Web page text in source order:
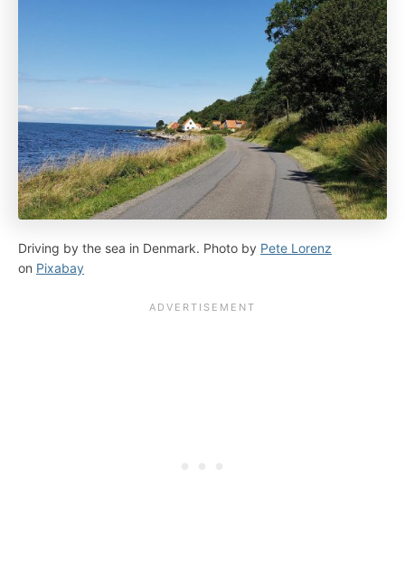
Driving by the sea in Denmark. Photo by Pete Lorenz
on Pixabay